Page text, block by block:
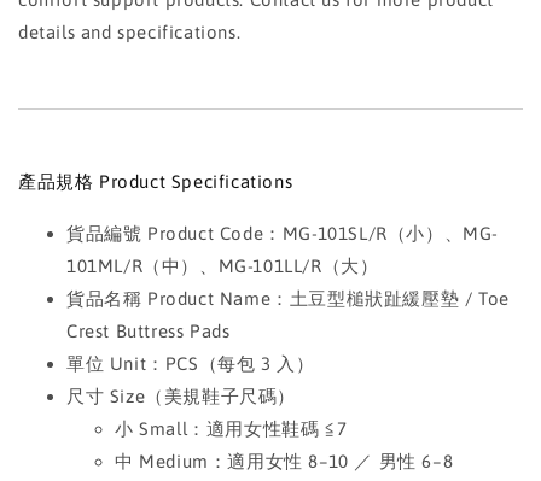
details and specifications.
產品規格 Product Specifications
貨品編號 Product Code：MG-101SL/R（小）、MG-
101ML/R（中）、MG-101LL/R（大）
貨品名稱 Product Name：土豆型槌狀趾緩壓墊 / Toe
Crest Buttress Pads
單位 Unit：PCS（每包 3 入）
尺寸 Size（美規鞋子尺碼）
小 Small：適用女性鞋碼 ≦7
中 Medium：適用女性 8–10 ／ 男性 6–8